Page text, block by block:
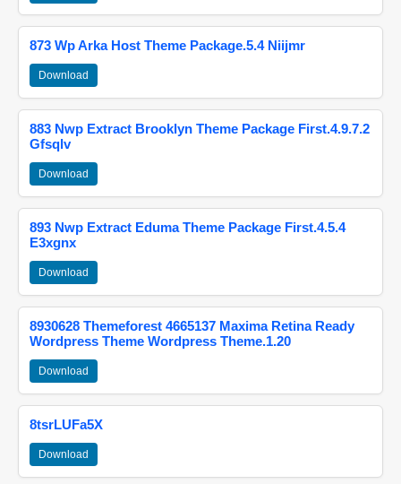
873 Wp Arka Host Theme Package.5.4 Niijmr
Download
883 Nwp Extract Brooklyn Theme Package First.4.9.7.2
Gfsqlv
Download
893 Nwp Extract Eduma Theme Package First.4.5.4
E3xgnx
Download
8930628 Themeforest 4665137 Maxima Retina Ready
Wordpress Theme Wordpress Theme.1.20
Download
8tsrLUFa5X
Download